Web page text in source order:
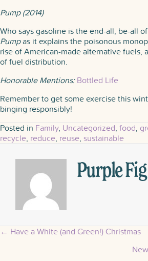
Pump (2014)
Who says gasoline is the end-all, be-all
Pumpas it explains the poisonous
rise of American-made alternative fuels,
of fuel distribution.
Honorable Mentions: Bottled Life
Remember to get some exercise this
binging responsibly!
Posted in Family, Uncategorized, food,
recycle, reduce, reuse, sustainable
Purple Fig
Posts
← Have a White (and Green!) Christmas